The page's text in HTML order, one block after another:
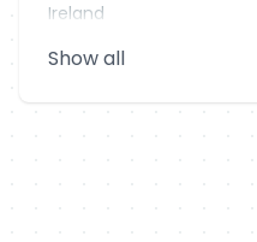
Ireland
Show all